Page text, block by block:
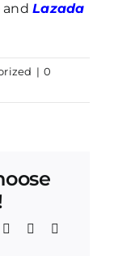
andLazada
| 0
Xing